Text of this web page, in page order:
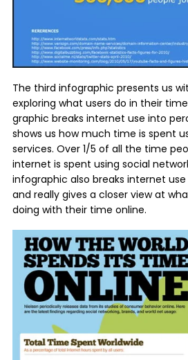
The third infographic presents us
exploring what users do in their
graphic breaks internet use into
shows us how much time is spent
services. Over 1/5 of all the time
internet is spent using social
infographic also breaks internet
and really gives a closer view at
doing with their time online.